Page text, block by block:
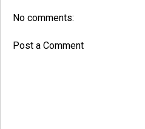
No comments:
Post a Comment